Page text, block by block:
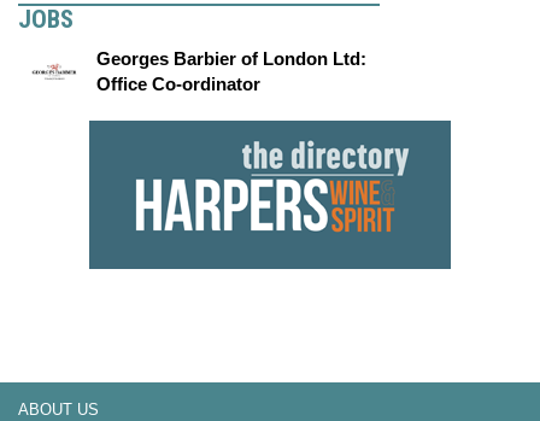
JOBS
Georges Barbier of London Ltd:
Office Co-ordinator
ABOUT US